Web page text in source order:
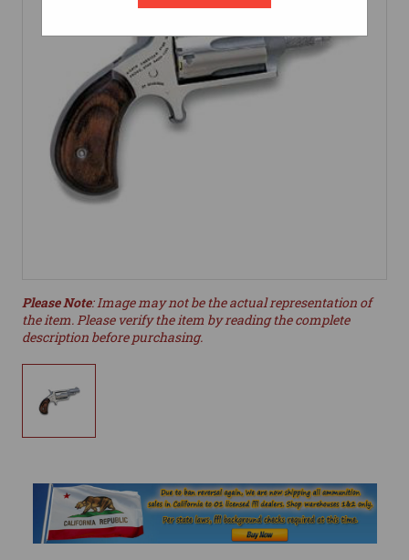
Please Note: Image may not be the actual representation of
the item. Please verify the item by reading the complete
description before purchasing.